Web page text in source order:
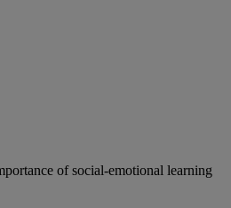
of social-emotional learning